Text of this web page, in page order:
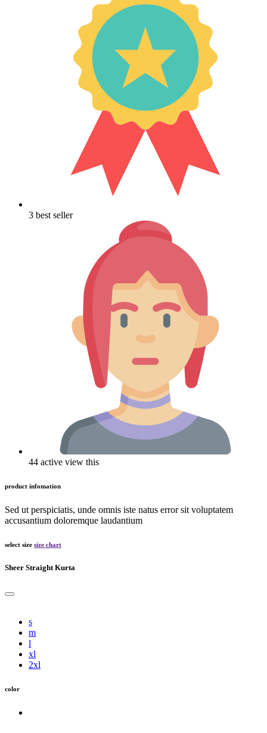
3 best seller
44 active view this
product infomation
Sed ut perspiciatis, unde omnis iste natus error sit voluptatem
accusantium doloremque laudantium
select size size chart
Sheer Straight Kurta
s
m
l
xl
2xl
color